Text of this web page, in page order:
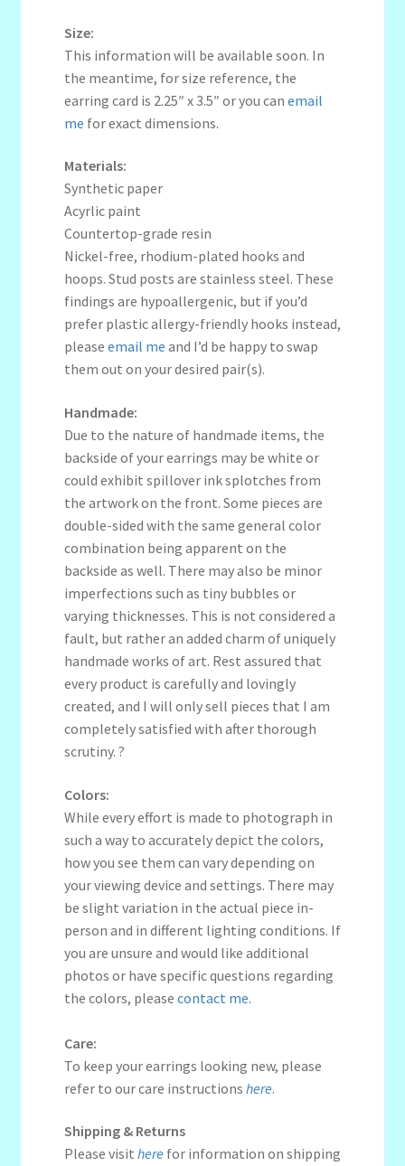
Size:
This information will be available soon. In
the meantime, for size reference, the
earring card is 2.25″ x 3.5″ or you can email
me for exact dimensions.
Materials:
Synthetic paper
Acyrlic paint
Countertop-grade resin
Nickel-free, rhodium-plated hooks and
hoops. Stud posts are stainless steel. These
findings are hypoallergenic, but if you’d
prefer plastic allergy-friendly hooks instead,
please email me and I’d be happy to swap
them out on your desired pair(s).
Handmade:
Due to the nature of handmade items, the
backside of your earrings may be white or
could exhibit spillover ink splotches from
the artwork on the front. Some pieces are
double-sided with the same general color
combination being apparent on the
backside as well. There may also be minor
imperfections such as tiny bubbles or
varying thicknesses. This is not considered a
fault, but rather an added charm of uniquely
handmade works of art. Rest assured that
every product is carefully and lovingly
created, and I will only sell pieces that I am
completely satisfied with after thorough
scrutiny. ?
Colors:
While every effort is made to photograph in
such a way to accurately depict the colors,
how you see them can vary depending on
your viewing device and settings. There may
be slight variation in the actual piece in-
person and in different lighting conditions. If
you are unsure and would like additional
photos or have specific questions regarding
the colors, please contact me.
Care:
To keep your earrings looking new, please
refer to our care instructions here.
Shipping & Returns
Please visit here for information on shipping